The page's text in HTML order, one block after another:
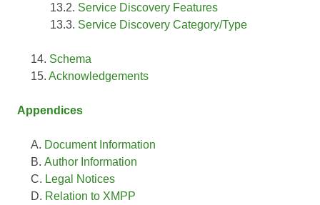
Service Discovery Features
Service Discovery Category/Type
Schema
Acknowledgements
Appendices
Document Information
Author Information
Legal Notices
Relation to XMPP